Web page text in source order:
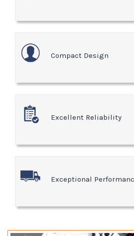
Compact Design
Excellent Reliability
Exceptional